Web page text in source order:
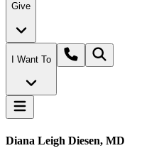
Give
I Want To
Diana Leigh Diesen, MD